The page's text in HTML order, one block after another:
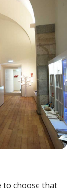
to choose that